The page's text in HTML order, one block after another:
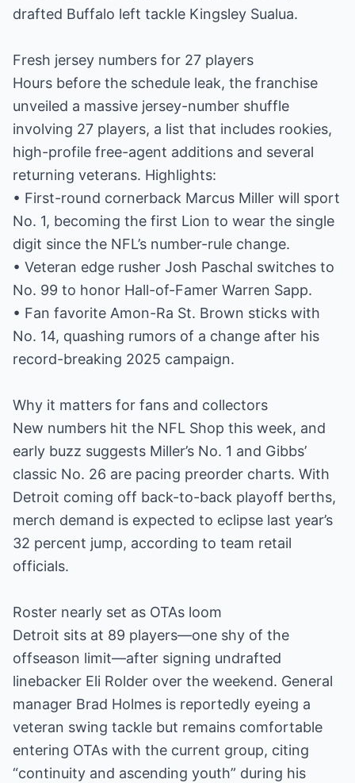
drafted Buffalo left tackle Kingsley Sualua.
Fresh jersey numbers for 27 players
Hours before the schedule leak, the franchise
unveiled a massive jersey-number shuffle
involving 27 players, a list that includes rookies,
high-profile free-agent additions and several
returning veterans. Highlights:
• First-round cornerback Marcus Miller will sport
No. 1, becoming the first Lion to wear the single
digit since the NFL’s number-rule change.
• Veteran edge rusher Josh Paschal switches to
No. 99 to honor Hall-of-Famer Warren Sapp.
• Fan favorite Amon-Ra St. Brown sticks with
No. 14, quashing rumors of a change after his
record-breaking 2025 campaign.
Why it matters for fans and collectors
New numbers hit the NFL Shop this week, and
early buzz suggests Miller’s No. 1 and Gibbs’
classic No. 26 are pacing preorder charts. With
Detroit coming off back-to-back playoff berths,
merch demand is expected to eclipse last year’s
32 percent jump, according to team retail
officials.
Roster nearly set as OTAs loom
Detroit sits at 89 players—one shy of the
offseason limit—after signing undrafted
linebacker Eli Rolder over the weekend. General
manager Brad Holmes is reportedly eyeing a
veteran swing tackle but remains comfortable
entering OTAs with the current group, citing
“continuity and ascending youth” during his